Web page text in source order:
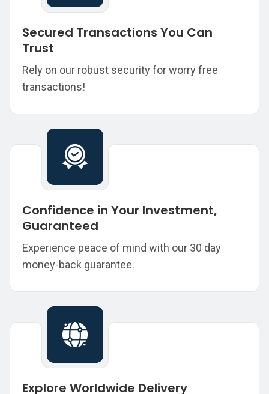
Secured Transactions You Can
Trust
Rely on our robust security for worry free
transactions!
Confidence in Your Investment,
Guaranteed
Experience peace of mind with our 30 day
money-back guarantee.
Explore Worldwide Delivery